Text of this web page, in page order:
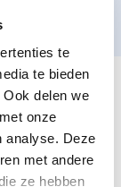
te
te bieden
delen we
onze
analyse. Deze
met andere
ze hebben
TOP